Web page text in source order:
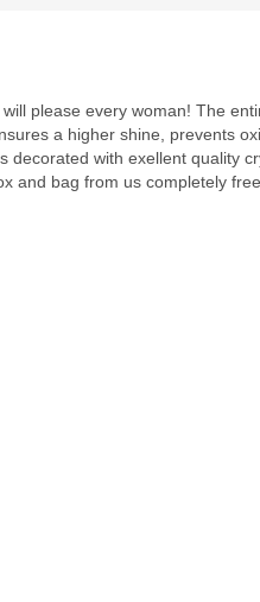
please every woman! The
a higher shine, prevents
decorated with exellent quality
and bag from us completely